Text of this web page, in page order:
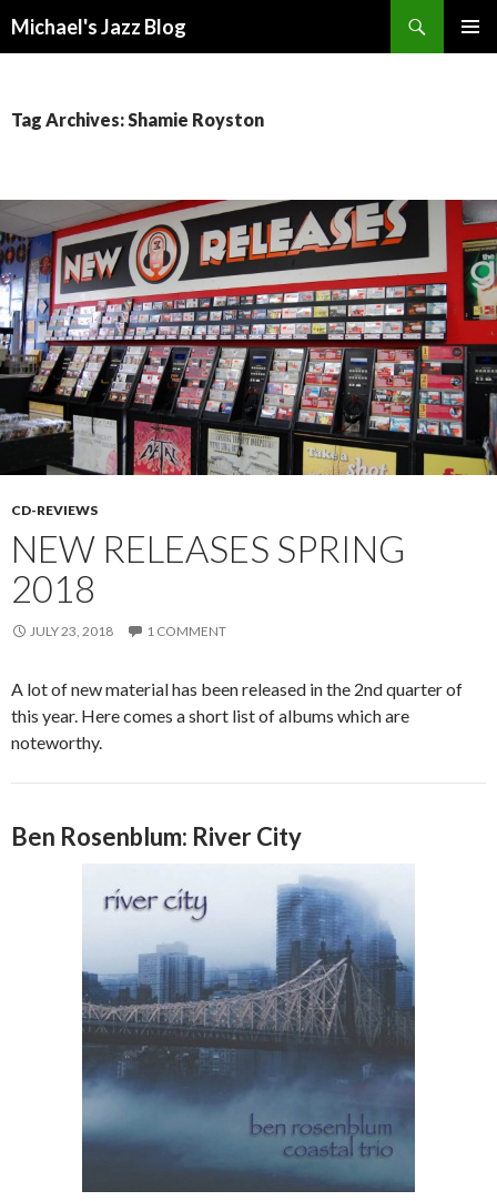
Michael's Jazz Blog
Tag Archives: Shamie Royston
CD-REVIEWS
NEW RELEASES SPRING
2018
JULY 23, 2018 1 COMMENT
A lot of new material has been released in the 2nd quarter of
this year. Here comes a short list of albums which are
noteworthy.
Ben Rosenblum: River City